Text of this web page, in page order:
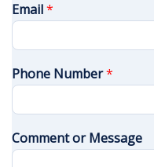
Email*
Phone Number*
Comment or Message